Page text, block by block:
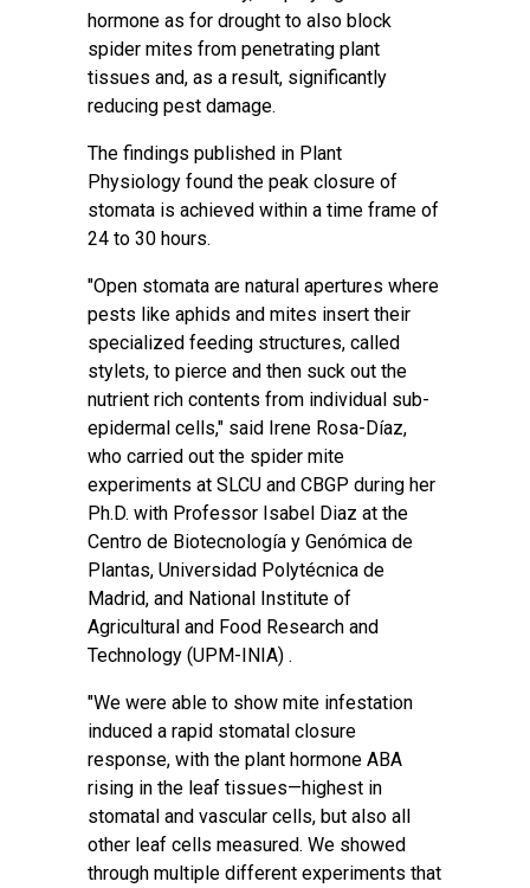
hormone as for drought to also block
spider mites from penetrating plant
tissues and, as a result, significantly
reducing pest damage.
The findings published in Plant
Physiology found the peak closure of
stomata is achieved within a time frame of
24 to 30 hours.
"Open stomata are natural apertures where
pests like aphids and mites insert their
specialized feeding structures, called
stylets, to pierce and then suck out the
nutrient rich contents from individual sub-
epidermal cells," said Irene Rosa-Díaz,
who carried out the spider mite
experiments at SLCU and CBGP during her
Ph.D. with Professor Isabel Diaz at the
Centro de Biotecnología y Genómica de
Plantas, Universidad Polytécnica de
Madrid, and National Institute of
Agricultural and Food Research and
Technology (UPM-INIA) .
"We were able to show mite infestation
induced a rapid stomatal closure
response, with the plant hormone ABA
rising in the leaf tissues—highest in
stomatal and vascular cells, but also all
other leaf cells measured. We showed
through multiple different experiments that